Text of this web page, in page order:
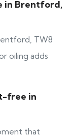
in Brentford,
TW8
oiling adds
free in
that